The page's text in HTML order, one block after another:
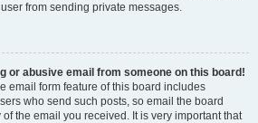
from sending private messages.
or abusive email from someone on this board!
email form feature of this board includes
who send such posts, so email the board
the email you received. It is very important that